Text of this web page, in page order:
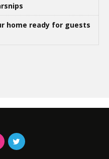
home ready for guests